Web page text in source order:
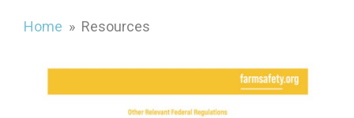
Home » Resources